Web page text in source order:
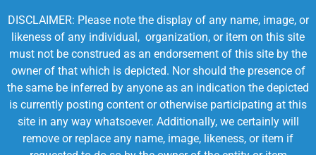
DISCLAIMER: Please note the display of any name, image, or
likeness of any individual, organization, or item on this site
must not be construed as an endorsement of this site by the
owner of that which is depicted. Nor should the presence of
the same be inferred by anyone as an indication the depicted
is currently posting content or otherwise participating at this
site in any way whatsoever. Additionally, we certainly will
remove or replace any name, image, likeness, or item if